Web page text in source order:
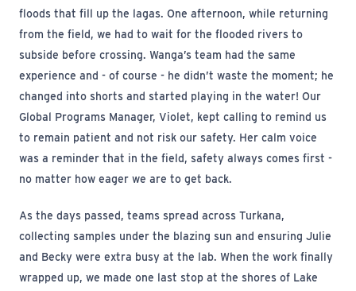
floods that fill up the lagas. One afternoon, while returning
from the field, we had to wait for the flooded rivers to
subside before crossing. Wanga’s team had the same
experience and - of course - he didn’t waste the moment; he
changed into shorts and started playing in the water! Our
Global Programs Manager, Violet, kept calling to remind us
to remain patient and not risk our safety. Her calm voice
was a reminder that in the field, safety always comes first -
no matter how eager we are to get back.
As the days passed, teams spread across Turkana,
collecting samples under the blazing sun and ensuring Julie
and Becky were extra busy at the lab. When the work finally
wrapped up, we made one last stop at the shores of Lake